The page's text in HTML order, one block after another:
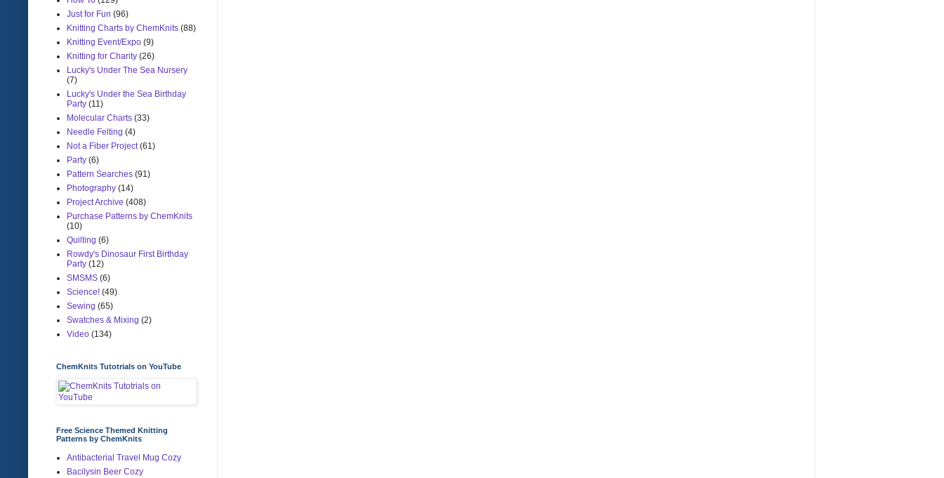
Just for Fun (96)
Knitting Charts by ChemKnits (88)
Knitting Event/Expo (9)
Knitting for Charity (26)
Lucky's Under The Sea Nursery
(7)
Lucky's Under the Sea Birthday
Party (11)
Molecular Charts (33)
Needle Felting (4)
Not a Fiber Project (61)
Party (6)
Pattern Searches (91)
Photography (14)
Project Archive (408)
Purchase Patterns by ChemKnits
(10)
Quilting (6)
Rowdy's Dinosaur First Birthday
Party (12)
SMSMS (6)
Science! (49)
Sewing (65)
Swatches & Mixing (2)
Video (134)
ChemKnits Tutotrials on YouTube
Free Science Themed Knitting
Patterns by ChemKnits
Antibacterial Travel Mug Cozy
Bacilysin Beer Cozy